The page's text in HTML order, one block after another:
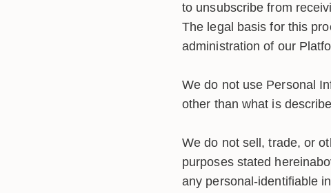
to unsubscribe from
The legal basis for this
administration of our
We do not use Personal
other than what is
We do not sell, trade, or
purposes stated
any personal-identifiable